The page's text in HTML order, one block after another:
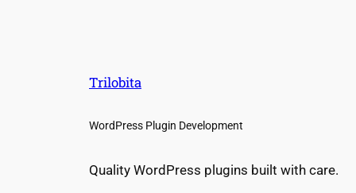
Trilobita
WordPress Plugin Development
Quality WordPress plugins built with care.